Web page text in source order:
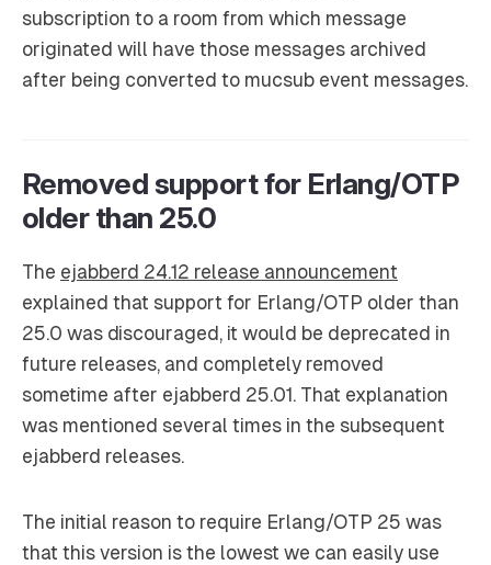
subscription to a room from which message
originated will have those messages archived
after being converted to mucsub event messages.
Removed support for Erlang/OTP
older than 25.0
The ejabberd 24.12 release announcement
explained that support for Erlang/OTP older than
25.0 was discouraged, it would be deprecated in
future releases, and completely removed
sometime after ejabberd 25.01. That explanation
was mentioned several times in the subsequent
ejabberd releases.
The initial reason to require Erlang/OTP 25 was
that this version is the lowest we can easily use